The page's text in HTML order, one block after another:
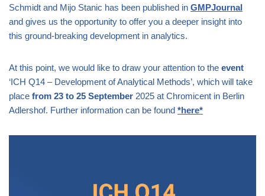
Schmidt and Mijo Stanic has been published in GMPJournal
and gives us the opportunity to offer you a deeper insight into
this ground-breaking development in analytics.
At this point, we would like to draw your attention to the event
‘ICH Q14 – Development of Analytical Methods’, which will take
place from 23 to 25 September 2025 at Chromicent in Berlin
Adlershof. Further information can be found *here*